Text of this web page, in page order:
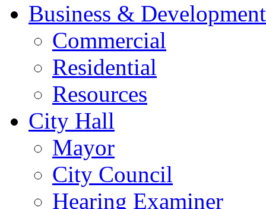
Business & Development
Commercial
Residential
Resources
City Hall
Mayor
City Council
Hearing Examiner